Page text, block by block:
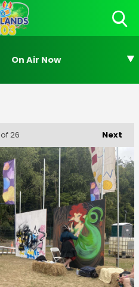
On Air Now
Next
of 26